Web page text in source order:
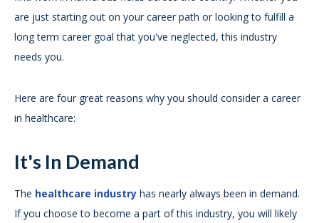
are just starting out on your career path or looking to fulfill a
long term career goal that you've neglected, this industry
needs you.
Here are four great reasons why you should consider a career
in healthcare:
It's In Demand
The healthcare industry has nearly always been in demand.
If you choose to become a part of this industry, you will likely